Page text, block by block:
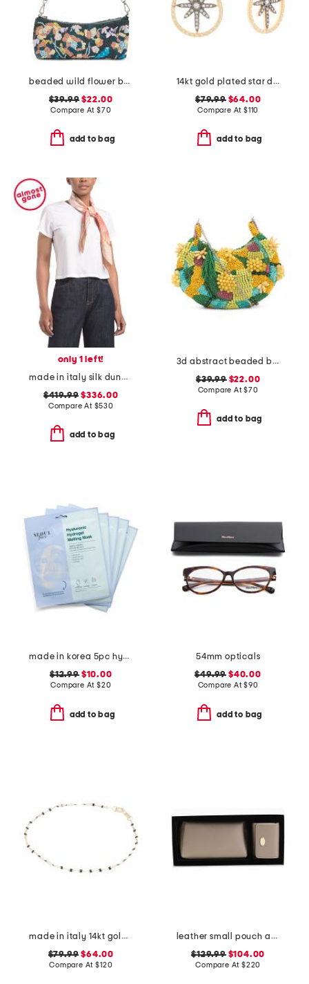
beaded wild flower bag
$39.99 $22.00
Compare At $70
add to bag
14kt gold plated star drop earrings
$79.99$64.00
Compare At $110
add to bag
only 1 left!
made in italy silk dune print twill scarf
$419.99 $336.00
Compare At $530
add to bag
3d abstract beaded bag
$39.99$22.00
Compare At$70
add to bag
made in korea 5pc hydrogel melting masks set
$12.99$10.00
Compare At $20
add to bag
54mm opticals
$49.99 $40.00
Compare At$90
add to bag
made in italy 14kt gold black enamel delicate bracelet
$79.99 $64.00
Compare At$120
leather small pouch and wallet gift set
$129.99$104.00
Compare At $220